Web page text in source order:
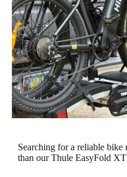
Searching for a reliable
than our Thule EasyFold